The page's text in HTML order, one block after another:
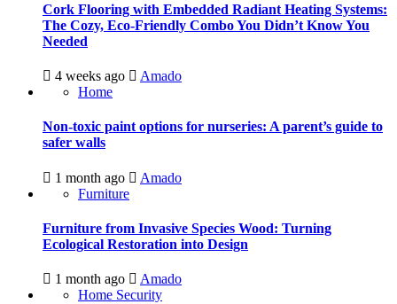
Cork Flooring with Embedded Radiant Heating Systems:
The Cozy, Eco-Friendly Combo You Didn’t Know You
Needed
4 weeks ago
Amado
Home
Non-toxic paint options for nurseries: A parent’s guide to
safer walls
1 month ago
Amado
Furniture
Furniture from Invasive Species Wood: Turning
Ecological Restoration into Design
1 month ago
Amado
Home Security